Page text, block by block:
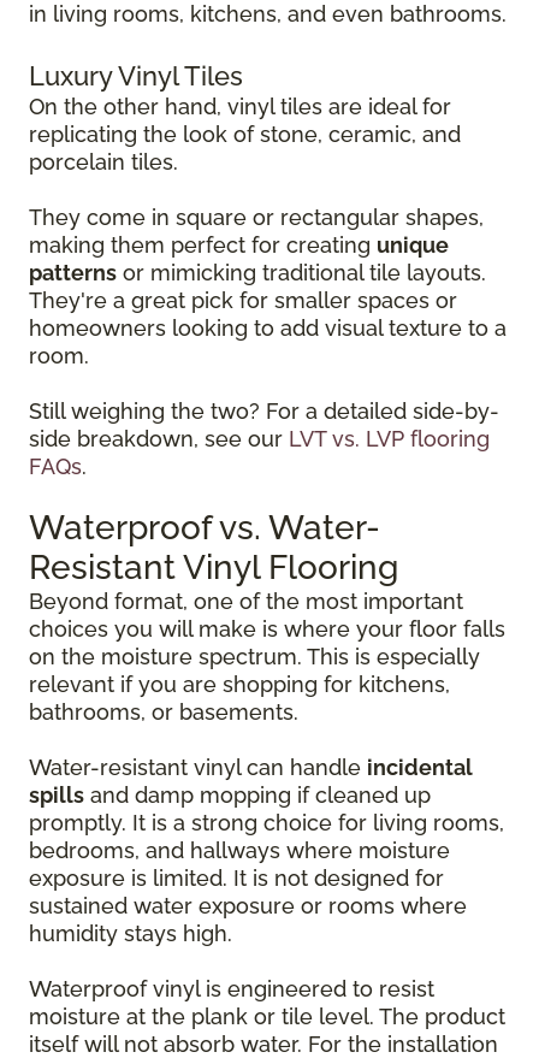
in living rooms, kitchens, and even bathrooms.
Luxury Vinyl Tiles
On the other hand, vinyl tiles are ideal for
replicating the look of stone, ceramic, and
porcelain tiles.
They come in square or rectangular shapes,
making them perfect for creating unique
patterns or mimicking traditional tile layouts.
They're a great pick for smaller spaces or
homeowners looking to add visual texture to a
room.
Still weighing the two? For a detailed side-by-
side breakdown, see our LVT vs. LVP flooring
FAQs.
Waterproof vs. Water-
Resistant Vinyl Flooring
Beyond format, one of the most important
choices you will make is where your floor falls
on the moisture spectrum. This is especially
relevant if you are shopping for kitchens,
bathrooms, or basements.
Water-resistant vinyl can handle incidental
spills and damp mopping if cleaned up
promptly. It is a strong choice for living rooms,
bedrooms, and hallways where moisture
exposure is limited. It is not designed for
sustained water exposure or rooms where
humidity stays high.
Waterproof vinyl is engineered to resist
moisture at the plank or tile level. The product
itself will not absorb water. For the installation